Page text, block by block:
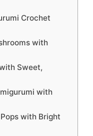
Crochet
with
Sweet,
with
with Bright